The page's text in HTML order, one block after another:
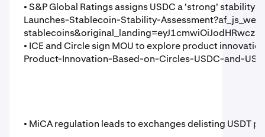
• S&P Global Ratings assigns USDC a 'strong'
Launches-Stablecoin-Stability-
• ICE and Circle sign MOU to explore product
Product-Innovation-Based-on-Circles-USDC-and-
• MiCA regulation leads to exchanges delisting